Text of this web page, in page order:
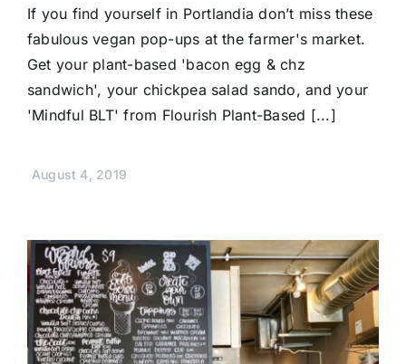
If you find yourself in Portlandia don’t miss these
fabulous vegan pop-ups at the farmer's market.
Get your plant-based 'bacon egg & chz
sandwich', your chickpea salad sando, and your
'Mindful BLT' from Flourish Plant-Based [...]
August 4, 2019